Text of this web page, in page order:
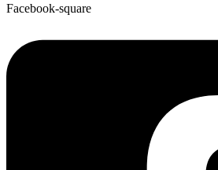
Facebook-square